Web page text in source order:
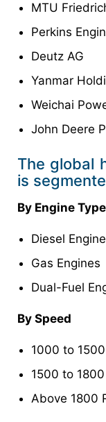
MTU
Perkins
Deutz AG
Yanmar
Weichai
John Deere
The global
is
By Engine Type
Diesel
Gas Engines
Dual-Fuel
By Speed
1000 to
1500 to 1800
Above 1800